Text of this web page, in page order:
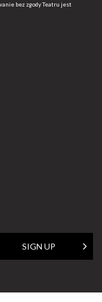
bez zgody Teatru jest